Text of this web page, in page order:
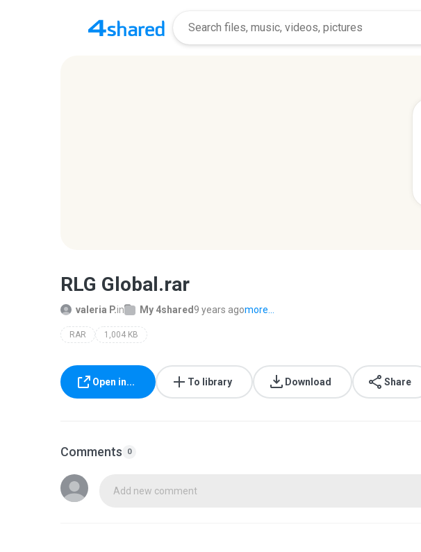
RLG Global.rar
valeria P.in My 4shared 9 years agomore...
RAR 1,004 KB
Open in... To library Download Share
Comments 0
Add new comment